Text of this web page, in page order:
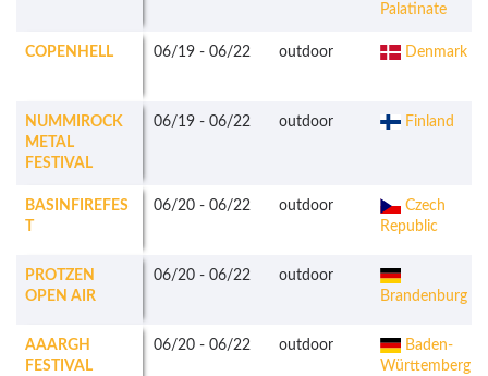
Palatinate
COPENHELL 06/19 - 06/22 outdoor Denmark
NUMMIROCK
METAL
FESTIVAL
06/19 - 06/22 outdoor Finland
BASINFIREFES
06/20 - 06/22 outdoor
Czech
Republic
PROTZEN
OPEN AIR
06/20 - 06/22
outdoor
Brandenburg
AAARGH
FESTIVAL
06/20 - 06/22 outdoor
Baden-
Württemberg